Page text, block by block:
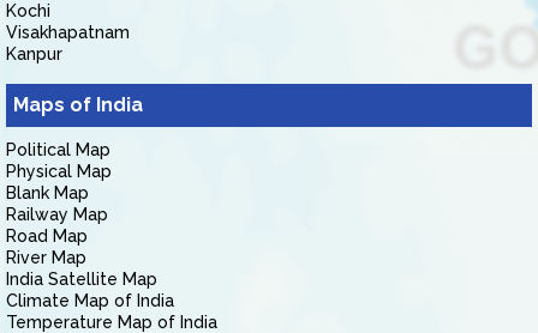
Kochi
Visakhapatnam
Kanpur
Maps of India
Political Map
Physical Map
Blank Map
Railway Map
Road Map
River Map
India Satellite Map
Climate Map of India
Temperature Map of India